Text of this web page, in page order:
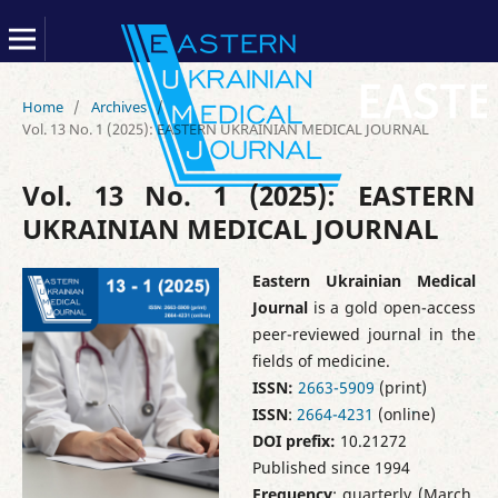
Home / Archives /
Vol. 13 No. 1 (2025): EASTERN UKRAINIAN MEDICAL JOURNAL
Vol. 13 No. 1 (2025): EASTERN
UKRAINIAN MEDICAL JOURNAL
Eastern Ukrainian Medical
Journal is a gold open-access
peer-reviewed journal in the
fields of medicine.
ISSN: 2663-5909 (print)
ISSN: 2664-4231 (online)
DOI prefix: 10.21272
Published since 1994